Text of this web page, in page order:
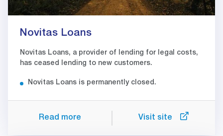
Novitas Loans
Novitas Loans, a provider of lending for legal costs,
has ceased lending to new customers.
Novitas Loans is permanently closed.
Read more Visit site